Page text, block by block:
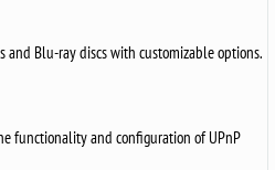
and Blu-ray discs with customizable options.
functionality and configuration of UPnP